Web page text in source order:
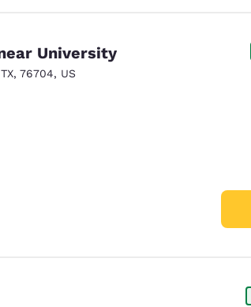
University
TX, 76704, US